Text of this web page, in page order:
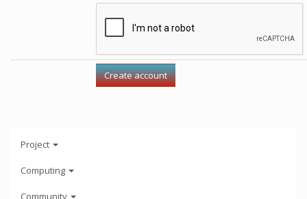
Project
Computing
Community